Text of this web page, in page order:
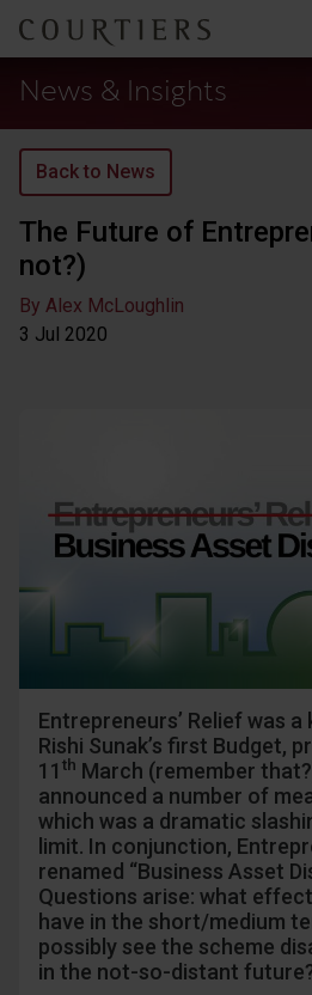
Courtiers Wealth
News & Insights
Back to News
The Future of
not?)
By Alex McLoughlin
3 Jul 2020
Entrepreneurs’ Relief was
Rishi Sunak’s first Budget,
11 th March (remember
announced a number of
which was a dramatic
limit. In conjunction,
renamed “Business Asset
Questions arise: what
have in the short/medium
possibly see the scheme
in the not-so-distant